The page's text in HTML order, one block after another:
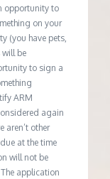
opportunity to
on your
(you have pets,
be
to sign a
ARM
again
aren’t other
at the time
will not be
application